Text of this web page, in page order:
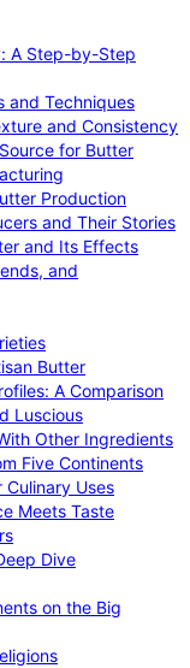
A Step-by-Step
and Techniques
and Consistency
for Butter
Production
and Their Stories
and Its Effects
and
Butter
A Comparison
Luscious
Other Ingredients
Five Continents
Uses
Meets Taste
Dive
on the Big